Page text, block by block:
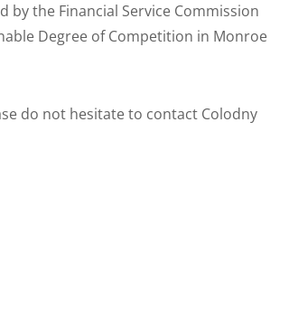
by the Financial Service Commission
Degree of Competition in Monroe
do not hesitate to contact Colodny